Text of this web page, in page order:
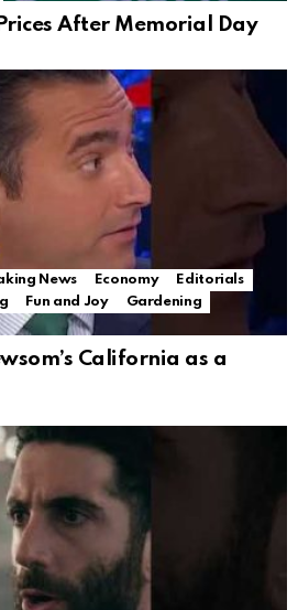
After Memorial Day
News Economy
Editorials
Fun and Joy
Gardening
California as a